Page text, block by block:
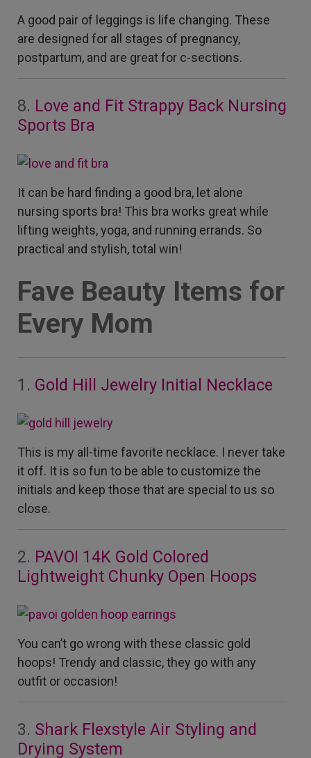
A good pair of leggings is life changing. These
are designed for all stages of pregnancy,
postpartum, and are great for c-sections.
8. Love and Fit Strappy Back Nursing
Sports Bra
It can be hard finding a good bra, let alone
nursing sports bra! This bra works great while
lifting weights, yoga, and running errands. So
practical and stylish, total win!
Fave Beauty Items for
Every Mom
1. Gold Hill Jewelry Initial Necklace
This is my all-time favorite necklace. I never take
it off. It is so fun to be able to customize the
initials and keep those that are special to us so
close.
2. PAVOI 14K Gold Colored
Lightweight Chunky Open Hoops
You can’t go wrong with these classic gold
hoops! Trendy and classic, they go with any
outfit or occasion!
3. Shark Flexstyle Air Styling and
Drying System